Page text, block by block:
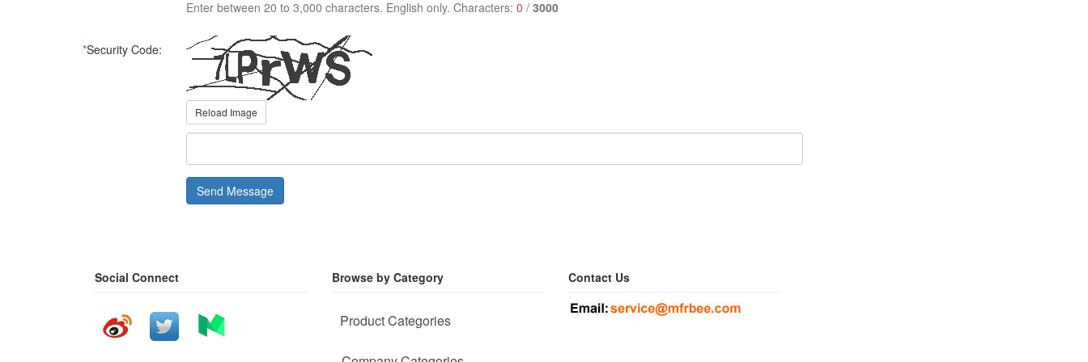
Enter between 20 to 3,000 characters. English only. Characters:0 /3000
*Security Code:
Reload Image
Send Message
Social Connect Browse by Category
Product Categories
Contact Us